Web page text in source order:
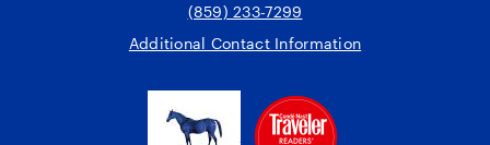
(859) 233-7299
Additional Contact Information